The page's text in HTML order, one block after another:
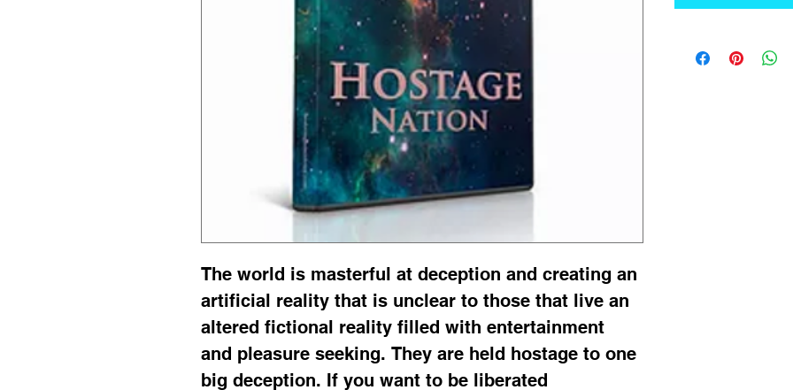
The world is masterful at deception and creating an
artificial reality that is unclear to those that live an
altered fictional reality filled with entertainment
and pleasure seeking. They are held hostage to one
big deception. If you want to be liberated